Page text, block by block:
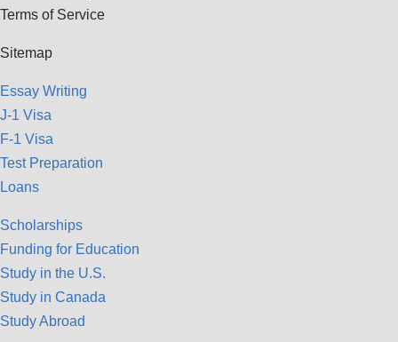
Terms of Service
Sitemap
Essay Writing
J-1 Visa
F-1 Visa
Test Preparation
Loans
Scholarships
Funding for Education
Study in the U.S.
Study in Canada
Study Abroad